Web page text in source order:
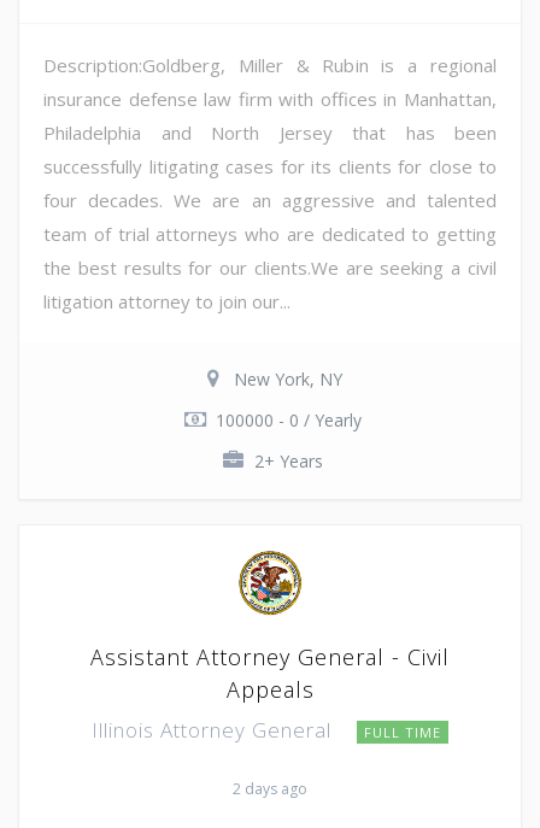
Description:Goldberg, Miller & Rubin is a regional
insurance defense law firm with offices in Manhattan,
Philadelphia and North Jersey that has been
successfully litigating cases for its clients for close to
four decades. We are an aggressive and talented
team of trial attorneys who are dedicated to getting
the best results for our clients.We are seeking a civil
litigation attorney to join our...
New York, NY
100000 - 0 / Yearly
2+ Years
Assistant Attorney General - Civil
Appeals
Illinois Attorney General FULL TIME
2 days ago